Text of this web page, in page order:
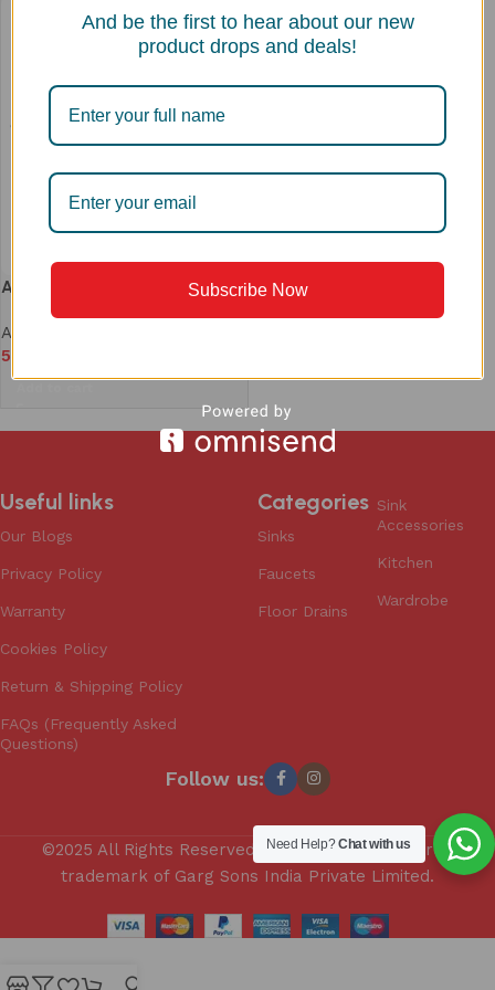
ACS 1818 COLANDER
Accessories
5,590
Useful links
Our Blogs
Privacy Policy
Warranty
Cookies Policy
Return & Shipping Policy
FAQs (Frequently Asked
Questions)
Categories
Sinks
Faucets
Floor Drains
Sink
Accessories
Kitchen
Wardrobe
Follow us:
©2025 All Rights Reserved. Anupam is a registered
trademark of Garg Sons India Private Limited.
Need Help?Chat with us
And be the first to hear about our new
product drops and deals!
Subscribe Now